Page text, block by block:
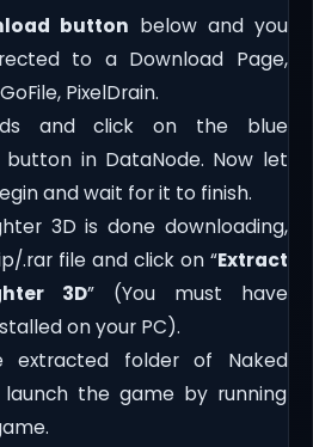
button below and you
to a Download Page,
PixelDrain.
and click on the blue
button in DataNode. Now let
and wait for it to finish.
3D is done downloading,
.rar file and click on “Extract
3D” (You must have
on your PC).
extracted folder of Naked
launch the game by running